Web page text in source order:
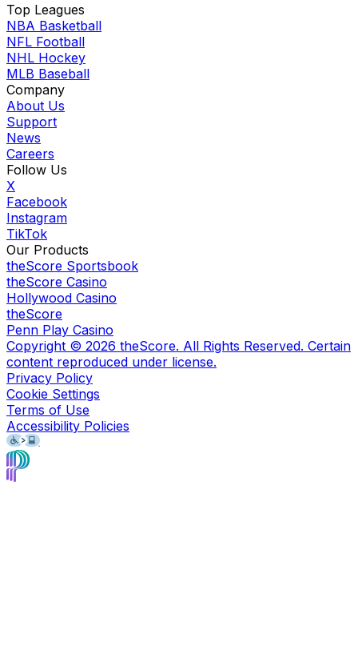
Top Leagues
NBA Basketball
NFL Football
NHL Hockey
MLB Baseball
Company
About Us
Support
News
Careers
Follow Us
X
Facebook
Instagram
TikTok
Our Products
theScore Sportsbook
theScore Casino
Hollywood Casino
theScore
Penn Play Casino
Copyright © 2026 theScore. All Rights Reserved. Certain
content reproduced under license.
Privacy Policy
Cookie Settings
Terms of Use
Accessibility Policies